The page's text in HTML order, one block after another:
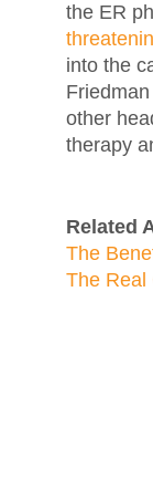
the ER
into the
other
therapy
Related
The
The Real